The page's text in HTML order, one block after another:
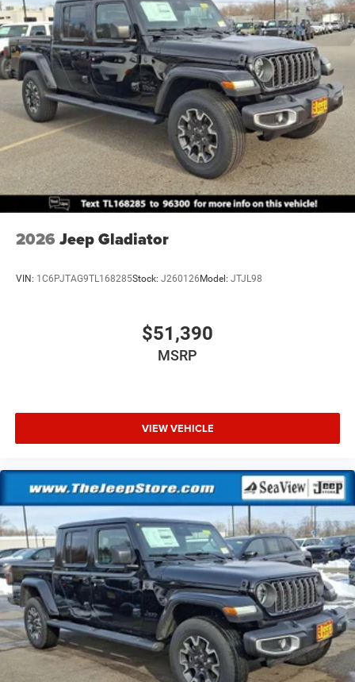
2026 Jeep Gladiator
VIN: 1C6PJTAG9TL168285Stock: J260126Model: JTJL98
$51,390
MSRP
VIEW VEHICLE